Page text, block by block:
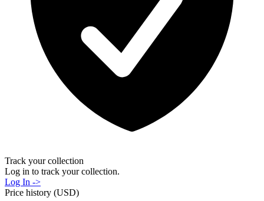
Track your collection
Log in to track your collection.
Log In ->
Price history (USD)